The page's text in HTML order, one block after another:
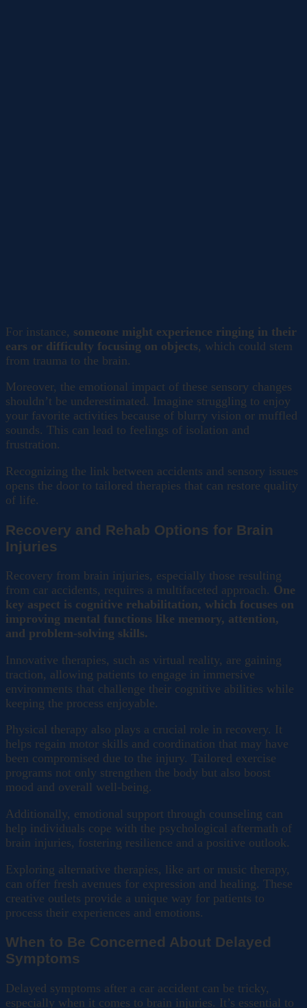
For instance, someone might experience ringing in their
ears or difficulty focusing on objects, which could stem
from trauma to the brain.
Moreover, the emotional impact of these sensory changes
shouldn’t be underestimated. Imagine struggling to enjoy
your favorite activities because of blurry vision or muffled
sounds. This can lead to feelings of isolation and
frustration.
Recognizing the link between accidents and sensory issues
opens the door to tailored therapies that can restore quality
of life.
Recovery and Rehab Options for Brain
Injuries
Recovery from brain injuries, especially those resulting
from car accidents, requires a multifaceted approach. One
key aspect is cognitive rehabilitation, which focuses on
improving mental functions like memory, attention,
and problem-solving skills.
Innovative therapies, such as virtual reality, are gaining
traction, allowing patients to engage in immersive
environments that challenge their cognitive abilities while
keeping the process enjoyable.
Physical therapy also plays a crucial role in recovery. It
helps regain motor skills and coordination that may have
been compromised due to the injury. Tailored exercise
programs not only strengthen the body but also boost
mood and overall well-being.
Additionally, emotional support through counseling can
help individuals cope with the psychological aftermath of
brain injuries, fostering resilience and a positive outlook.
Exploring alternative therapies, like art or music therapy,
can offer fresh avenues for expression and healing. These
creative outlets provide a unique way for patients to
process their experiences and emotions.
When to Be Concerned About Delayed
Symptoms
Delayed symptoms after a car accident can be tricky,
especially when it comes to brain injuries. It’s essential to